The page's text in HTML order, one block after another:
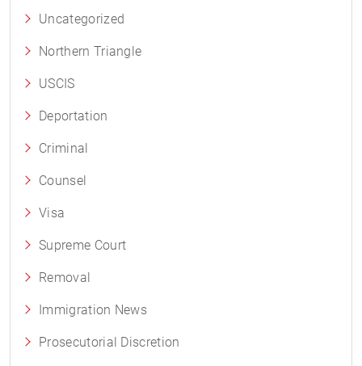
Uncategorized
Northern Triangle
USCIS
Deportation
Criminal
Counsel
Visa
Supreme Court
Removal
Immigration News
Prosecutorial Discretion